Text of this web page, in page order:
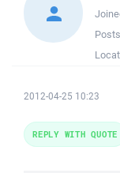
2012-04-25 10:23
REPLY WITH QUOTE